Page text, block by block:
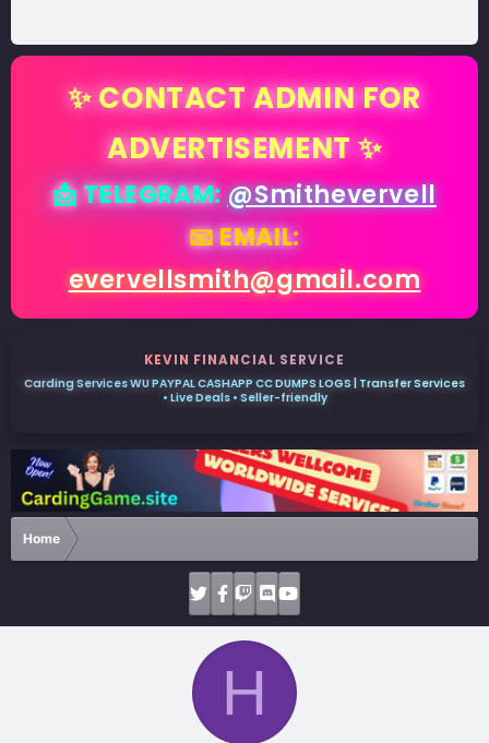
✨ CONTACT ADMIN FOR
ADVERTISEMENT ✨
📩 TELEGRAM:@Smithevervell
📧 EMAIL:
evervellsmith@gmail.com
KEVIN FINANCIAL SERVICE
Carding Services WU PAYPAL CASHAPP CC DUMPS LOGS | Transfer Services
• Live Deals • Seller-friendly
Home
H